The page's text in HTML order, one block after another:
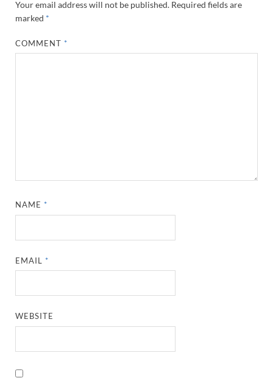
Your email address will not be published. Required fields are
marked *
COMMENT *
NAME *
EMAIL *
WEBSITE